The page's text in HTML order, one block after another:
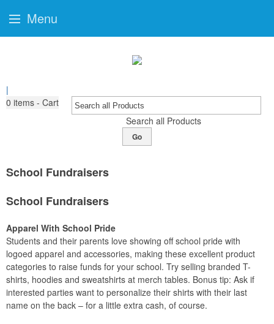
|
0 items - Cart
Search all Products
Go
School Fundraisers
School Fundraisers
Apparel With School Pride
Students and their parents love showing off school pride with
logoed apparel and accessories, making these excellent product
categories to raise funds for your school. Try selling branded T-
shirts, hoodies and sweatshirts at merch tables. Bonus tip: Ask if
interested parties want to personalize their shirts with their last
name on the back – for a little extra cash, of course.
Menu